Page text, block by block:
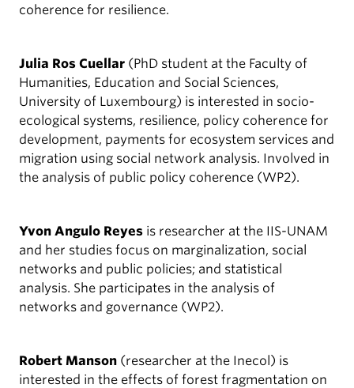
coherence for resilience.
Julia Ros Cuellar (PhD student at the Faculty of
Humanities, Education and Social Sciences,
University of Luxembourg) is interested in socio-
ecological systems, resilience, policy coherence for
development, payments for ecosystem services and
migration using social network analysis. Involved in
the analysis of public policy coherence (WP2).
Yvon Angulo Reyes is researcher at the IIS-UNAM
and her studies focus on marginalization, social
networks and public policies; and statistical
analysis. She participates in the analysis of
networks and governance (WP2).
Robert Manson (researcher at the Inecol) is
interested in the effects of forest fragmentation on